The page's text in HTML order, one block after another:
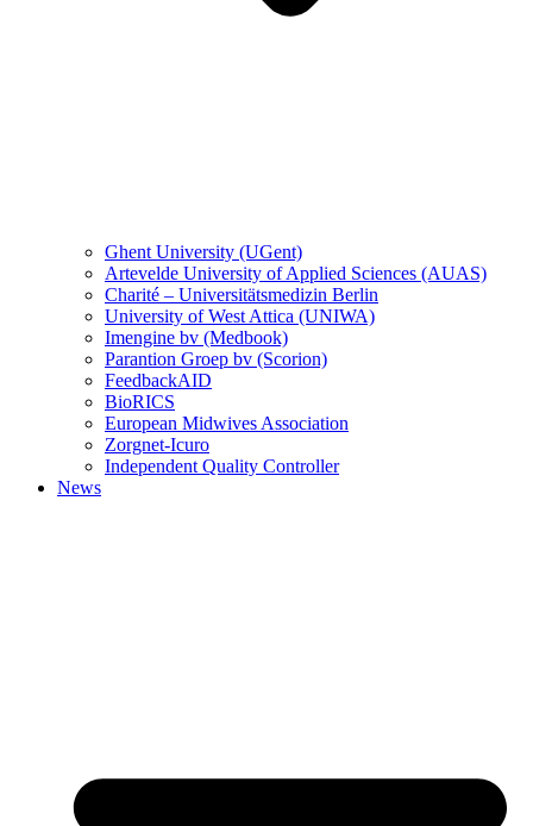
Ghent University (UGent)
Artevelde University of Applied Sciences (AUAS)
Charité – Universitätsmedizin Berlin
University of West Attica (UNIWA)
Imengine bv (Medbook)
Parantion Groep bv (Scorion)
FeedbackAID
BioRICS
European Midwives Association
Zorgnet-Icuro
Independent Quality Controller
News